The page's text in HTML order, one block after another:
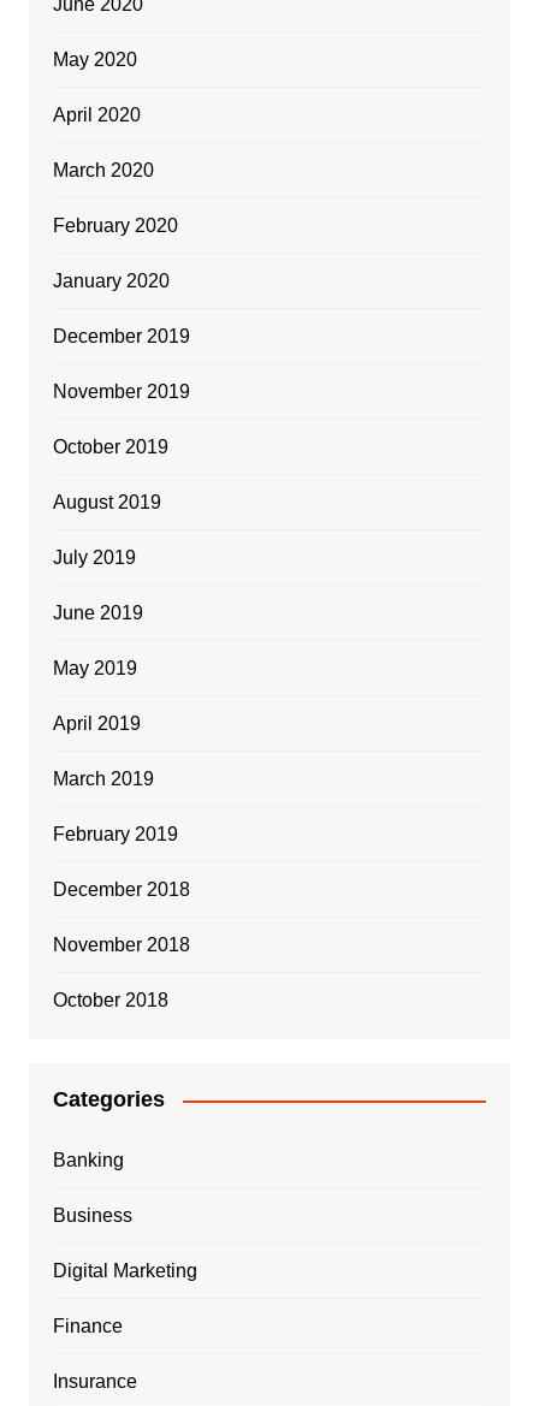
June 2020
May 2020
April 2020
March 2020
February 2020
January 2020
December 2019
November 2019
October 2019
August 2019
July 2019
June 2019
May 2019
April 2019
March 2019
February 2019
December 2018
November 2018
October 2018
Categories
Banking
Business
Digital Marketing
Finance
Insurance